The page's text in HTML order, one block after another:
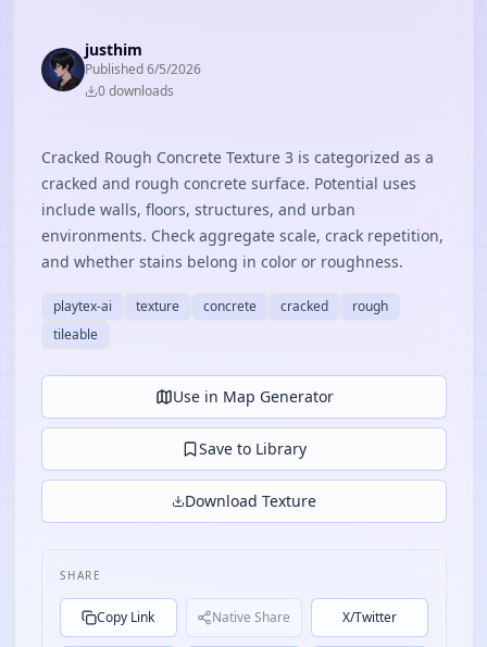
justhim
Published6/5/2026
0downloads
Cracked Rough Concrete Texture 3 is categorized as a
cracked and rough concrete surface. Potential uses
include walls, floors, structures, and urban
environments. Check aggregate scale, crack repetition,
and whether stains belong in color or roughness.
playtex-ai texture concrete cracked
rough
tileable
Use in Map Generator
Save to Library
Download Texture
SHARE
Copy Link Native Share X/Twitter